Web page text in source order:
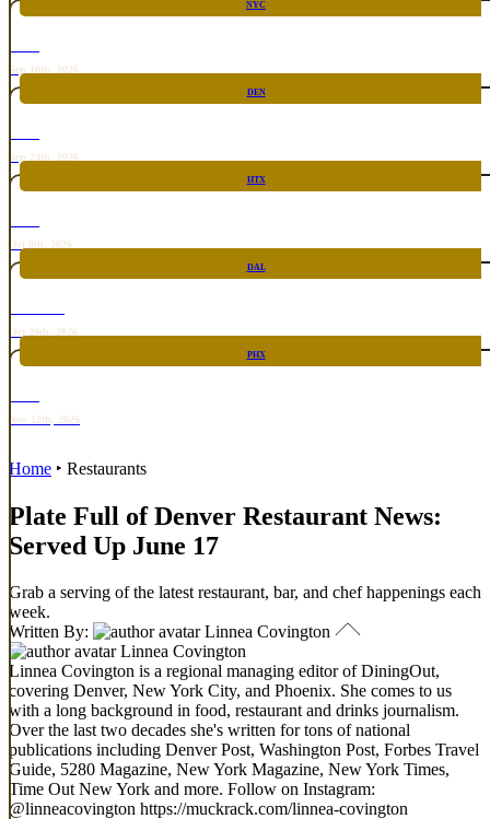
NYC
Sep 10th, 2026
DEN
Sep 24th, 2026
HTX
Oct 8th, 2026
DAL
Oct 29th, 2026
PHX
Nov 12th, 2026
Home ‣ Restaurants
Plate Full of Denver Restaurant News:
Served Up June 17
Grab a serving of the latest restaurant, bar, and chef happenings each
week.
Written By:
Linnea Covington
Linnea Covington
Linnea Covington is a regional managing editor of DiningOut,
covering Denver, New York City, and Phoenix. She comes to us
with a long background in food, restaurant and drinks journalism.
Over the last two decades she's written for tons of national
publications including Denver Post, Washington Post, Forbes Travel
Guide, 5280 Magazine, New York Magazine, New York Times,
Time Out New York and more. Follow on Instagram:
@linneacovington https://muckrack.com/linnea-covington